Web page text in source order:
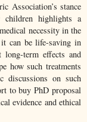
Association’s stance
children highlights a
necessity in the
can be life-saving in
long-term effects and
how such treatments
discussions on such
to buy PhD proposal
evidence and ethical